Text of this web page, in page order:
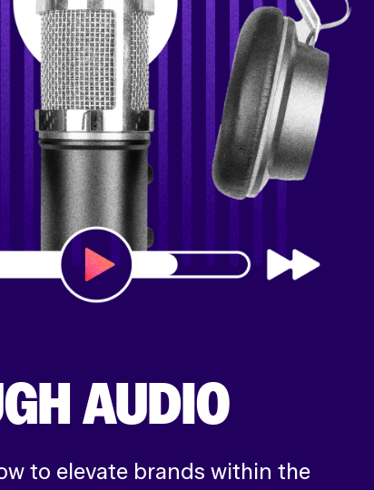
AUDIO
to elevate brands within the